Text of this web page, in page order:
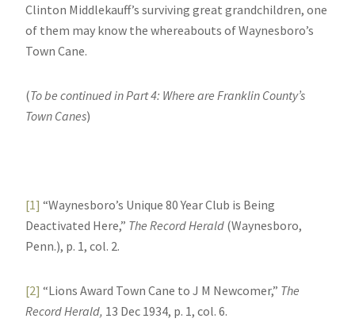
Clinton Middlekauff’s surviving great grandchildren, one
of them may know the whereabouts of Waynesboro’s
Town Cane.
(To be continued in Part 4: Where are Franklin County’s
Town Canes)
[1] “Waynesboro’s Unique 80 Year Club is Being
Deactivated Here,” The Record Herald (Waynesboro,
Penn.), p. 1, col. 2.
[2] “Lions Award Town Cane to J M Newcomer,” The
Record Herald, 13 Dec 1934, p. 1, col. 6.